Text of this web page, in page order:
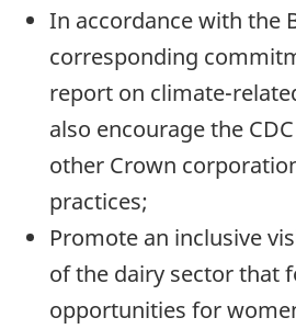
In accordance with the
corresponding
report on climate-
also encourage the
other Crown
practices;
Promote an inclusive
of the dairy sector that
opportunities for